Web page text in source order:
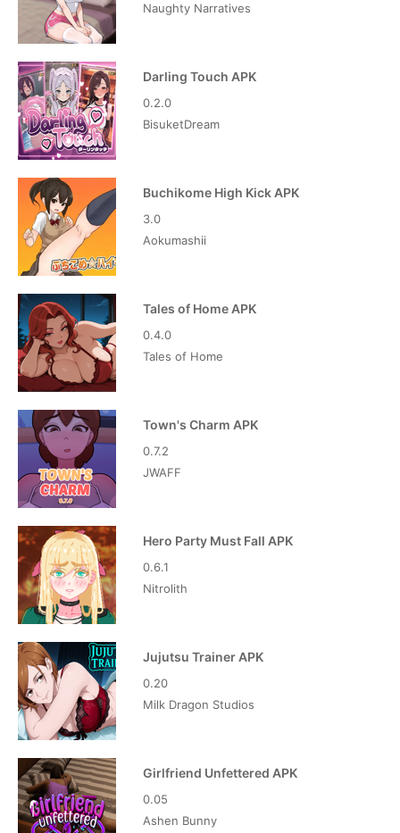
Naughty Narratives
Darling Touch APK
0.2.0
BisuketDream
Buchikome High Kick APK
3.0
Aokumashii
Tales of Home APK
0.4.0
Tales of Home
Town's Charm APK
0.7.2
JWAFF
Hero Party Must Fall APK
0.6.1
Nitrolith
Jujutsu Trainer APK
0.20
Milk Dragon Studios
Girlfriend Unfettered APK
0.05
Ashen Bunny